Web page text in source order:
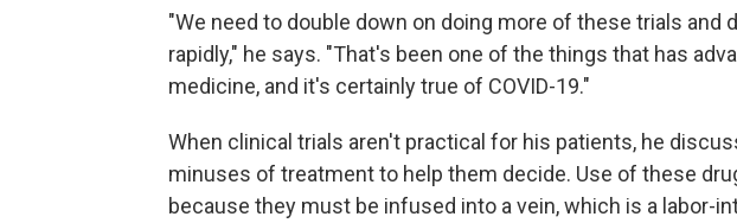
"We need to double down on doing more of these trials and
rapidly," he says. "That's been one of the things that has
medicine, and it's certainly true of COVID-19."
When clinical trials aren't practical for his patients, he
minuses of treatment to help them decide. Use of these
because they must be infused into a vein, which is a labor-